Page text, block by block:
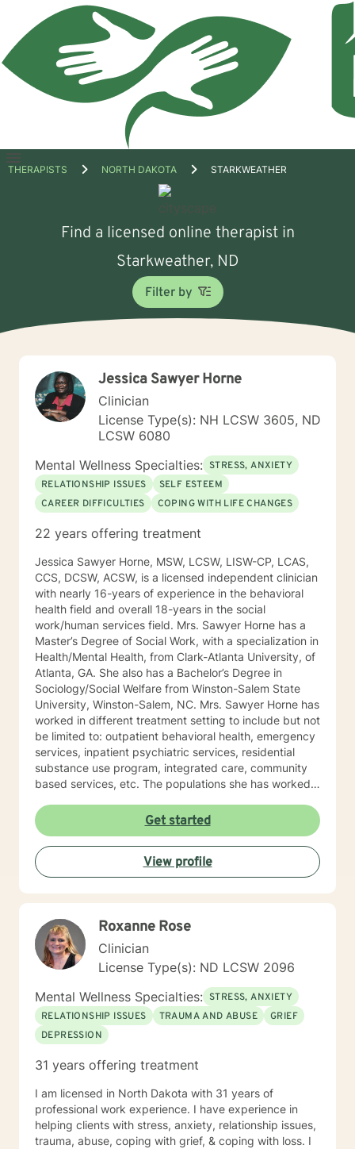
Open
THERAPISTS NORTH DAKOTA STARKWEATHER
Find a licensed online therapist in
Starkweather, ND
Filter by
Jessica Sawyer Horne
Clinician
License Type(s): NH LCSW 3605, ND
LCSW 6080
Mental Wellness Specialties: STRESS, ANXIETY
RELATIONSHIP ISSUES
SELF ESTEEM
CAREER DIFFICULTIES
COPING WITH LIFE CHANGES
22 years offering treatment
Jessica Sawyer Horne, MSW, LCSW, LISW-CP, LCAS,
CCS, DCSW, ACSW, is a licensed independent clinician
with nearly 16-years of experience in the behavioral
health field and overall 18-years in the social
work/human services field. Mrs. Sawyer Horne has a
Master’s Degree of Social Work, with a specialization in
Health/Mental Health, from Clark-Atlanta University, of
Atlanta, GA. She also has a Bachelor’s Degree in
Sociology/Social Welfare from Winston-Salem State
University, Winston-Salem, NC. Mrs. Sawyer Horne has
worked in different treatment setting to include but not
be limited to: outpatient behavioral health, emergency
services, inpatient psychiatric services, residential
substance use program, integrated care, community
based services, etc. The populations she has worked
Horne’s theoretical orientation is diverse (eclectic) and
individualized, to include but not be limited to:
Cognitive-Behavioral Therapy (CBT), Family Systems
Therapy, Psycho-dynamic Approaches, Behavioral
Based Therapies, Seeking Safety, Psycho-Education,
Mindfulness, Solution-Focused, Supportive
chosen to work with me. Please know that I value the
counseling relationship. I consider this relationship to
be one of mutual, sacred trust.
Get started
View profile
Roxanne Rose
Clinician
License Type(s): ND LCSW 2096
Mental Wellness Specialties: STRESS, ANXIETY
RELATIONSHIP ISSUES
TRAUMA AND ABUSE
GRIEF
DEPRESSION
31 years offering treatment
I am licensed in North Dakota with 31 years of
professional work experience. I have experience in
helping clients with stress, anxiety, relationship issues,
trauma, abuse, coping with grief, & coping with loss. I